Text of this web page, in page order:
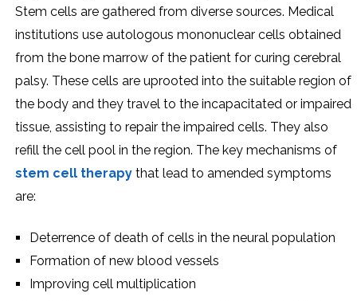
Stem cells are gathered from diverse sources. Medical
institutions use autologous mononuclear cells obtained
from the bone marrow of the patient for curing cerebral
palsy. These cells are uprooted into the suitable region of
the body and they travel to the incapacitated or impaired
tissue, assisting to repair the impaired cells. They also
refill the cell pool in the region. The key mechanisms of
stem cell therapy that lead to amended symptoms
are:
Deterrence of death of cells in the neural population
Formation of new blood vessels
Improving cell multiplication